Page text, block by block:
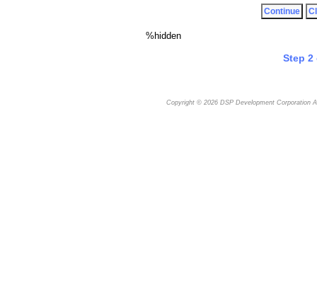
%hidden
Step 2
Copyright © 2026 DSP Development Corporation